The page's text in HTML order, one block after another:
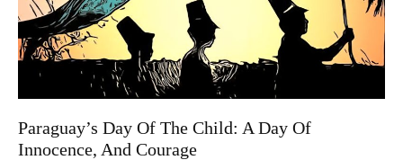
Paraguay’s Day Of The Child: A Day Of
Innocence, And Courage